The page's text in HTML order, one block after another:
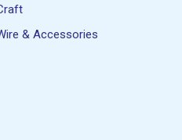
& Accessories